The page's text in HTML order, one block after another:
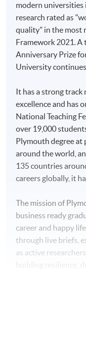
Report Writing
Case-study
Oral presentation
Project
DELIVERY
All modules will be
notes, teaching
English as well.
ON CAMPUS
available for
all Hong Kong
qualification. No
Financial subsidies
arranged for
carrying the same
that offered to
HKU SPACE Po
Stanley Ho
modern
research rated as
quality" in the most
Framework 2021. A
Anniversary Prize
University
It has a strong track
excellence and has
National Teaching
over 19,000
Plymouth degree
around the world,
135 countries
careers globally, it
The mission of
business ready
career and happy
through live briefs,
as active
Staff within the
also undertake